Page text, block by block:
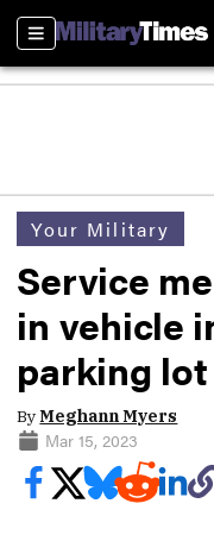
Sections
Your Military
Service
in vehicle
parking lot
ByMeghann Myers
Mar 15, 2023